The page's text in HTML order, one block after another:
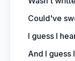
Could've
I guess I
And I guess